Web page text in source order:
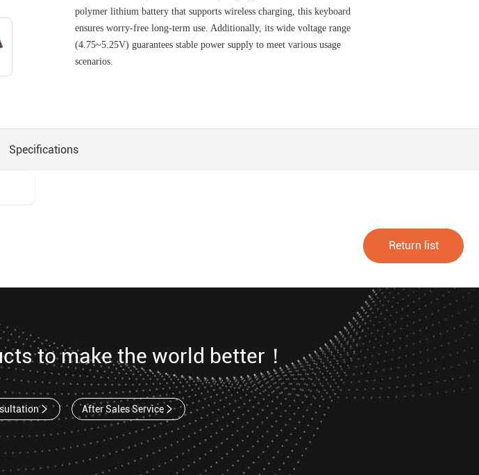
polymer lithium battery that supports wireless charging, this keyboard
ensures worry-free long-term use. Additionally, its wide voltage range
(4.75~5.25V) guarantees stable power supply to meet various usage
scenarios.
Specifications
Return list
to make the world better！
After Sales Service